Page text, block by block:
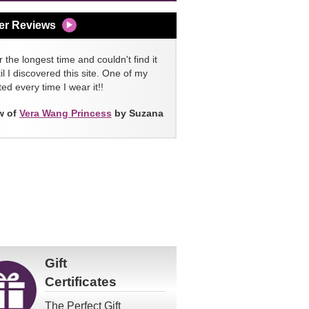
Reviews
the longest time and couldn't find it
I discovered this site. One of my
every time I wear it!!
of Vera Wang Princess by Suzana
Gift
Certificates
The Perfect Gift